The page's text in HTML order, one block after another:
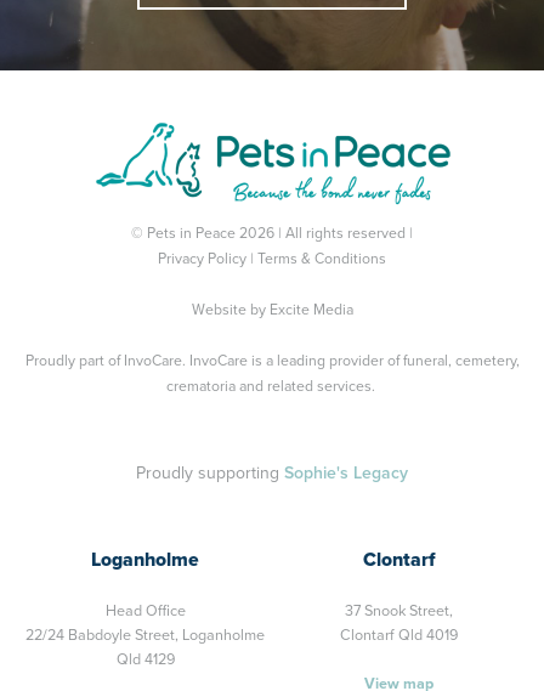
© Pets in Peace 2026 | All rights reserved |
Privacy Policy
Terms & Conditions
Website by Excite Media
Proudly part of InvoCare. InvoCare is a leading provider of funeral, cemetery,
crematoria and related services.
Proudly supporting Sophie's Legacy
Loganholme
Head Office
22/24 Babdoyle Street, Loganholme
Qld 4129
Clontarf
37 Snook Street,
Clontarf Qld 4019
View map